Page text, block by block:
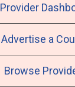
Provider
Advertise a
Browse